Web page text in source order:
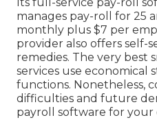
Its full-service pay-roll
manages pay-roll for 25
monthly plus $7 per
provider also offers self-
remedies. The very best
services use economical
functions. Nonetheless,
difficulties and future
payroll software for your